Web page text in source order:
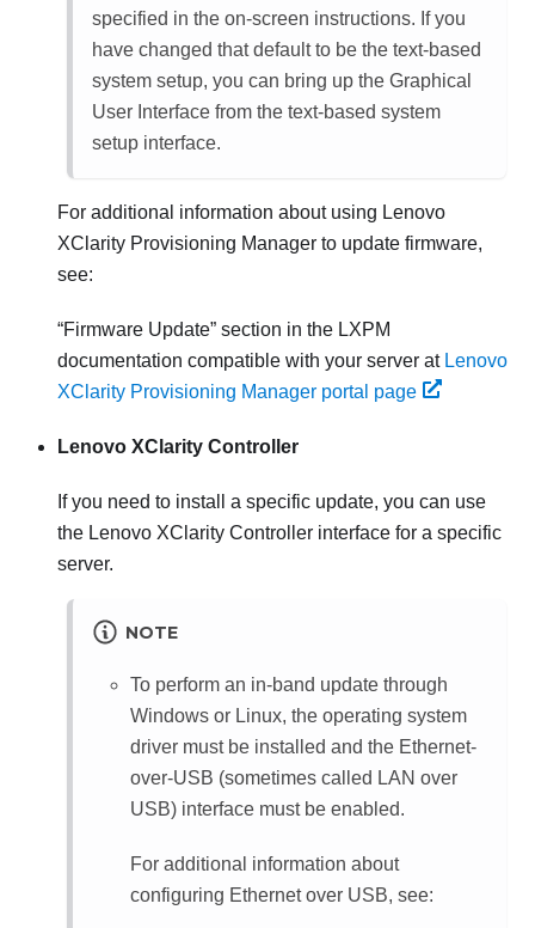
specified in the on-screen instructions. If you
have changed that default to be the text-based
system setup, you can bring up the Graphical
User Interface from the text-based system
setup interface.
For additional information about using Lenovo
XClarity Provisioning Manager to update firmware,
see:
Firmware Update section in the LXPM
documentation compatible with your server at Lenovo
XClarity Provisioning Manager portal page
Lenovo XClarity Controller
If you need to install a specific update, you can use
the Lenovo XClarity Controller interface for a specific
server.
NOTE
To perform an in-band update through
Windows or Linux, the operating system
driver must be installed and the Ethernet-
over-USB (sometimes called LAN over
USB) interface must be enabled.
For additional information about
configuring Ethernet over USB, see: